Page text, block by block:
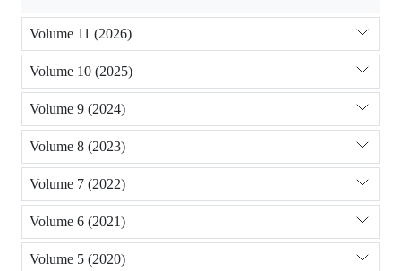
Volume 11 (2026)
Volume 10 (2025)
Volume 9 (2024)
Volume 8 (2023)
Volume 7 (2022)
Volume 6 (2021)
Volume 5 (2020)